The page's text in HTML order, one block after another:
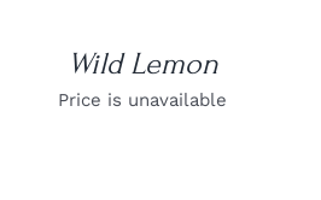
Wild Lemon
Price is unavailable